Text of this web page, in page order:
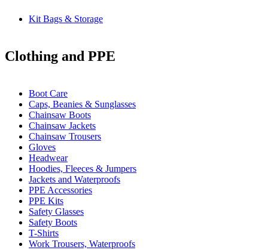
Kit Bags & Storage
Clothing and PPE
Boot Care
Caps, Beanies & Sunglasses
Chainsaw Boots
Chainsaw Jackets
Chainsaw Trousers
Gloves
Headwear
Hoodies, Fleeces & Jumpers
Jackets and Waterproofs
PPE Accessories
PPE Kits
Safety Glasses
Safety Boots
T-Shirts
Work Trousers, Waterproofs